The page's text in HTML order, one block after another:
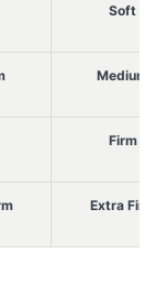
Soft
Medium
Firm
Extra Firm